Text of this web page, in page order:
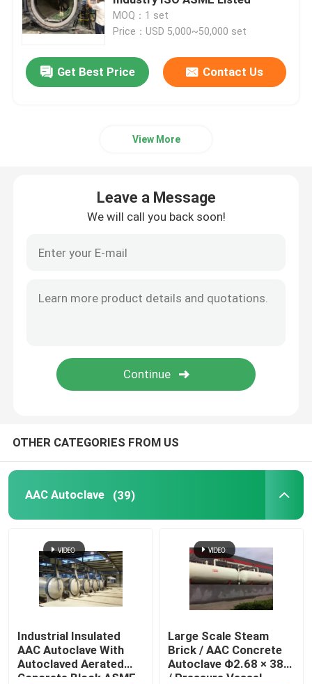
Composite Autoclave
Vulcanizing Autoclave
Industrial Autoclave
Wood Autoclave
Carbon Fiber Products
Chemical Pressure Vessels
Chemical Column
Chemical Storage Tanks
MOQ：1 set
Price：USD 5,000~50,000 set
Get Best Price Contact Us
View More
Leave a Message
We will call you back soon!
OTHER CATEGORIES FROM US
AAC Autoclave (39)
Industrial Insulated
AAC Autoclave With
Autoclaved Aerated
Concrete Block ASME
Large Scale Steam
Brick / AAC Concrete
Autoclave Φ2.68 × 38m
/ Pressure Vessel